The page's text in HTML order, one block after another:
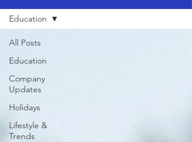
All Posts
Education
Company
Updates
Holidays
Lifestyle &
Trends
Education